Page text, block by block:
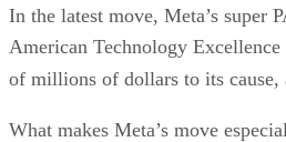
In the latest move, Meta’s super
American Technology
of millions of dollars to its cause,
What makes Meta’s move